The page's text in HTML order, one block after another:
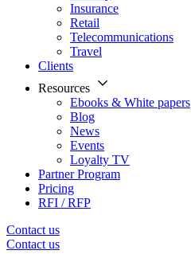
Insurance
Retail
Telecommunications
Travel
Clients
Resources
Ebooks & White papers
Blog
News
Events
Loyalty TV
Partner Program
Pricing
RFI / RFP
Contact us
Contact us